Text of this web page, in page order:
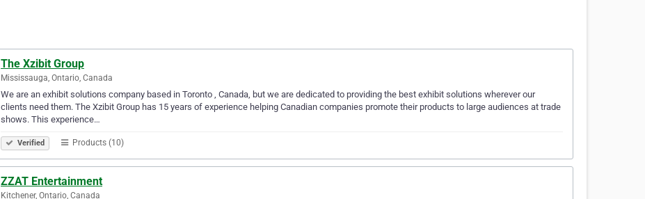
The Xzibit Group
Mississauga, Ontario, Canada
We are an exhibit solutions company based in Toronto , Canada, but we are dedicated to providing the best exhibit solutions wherever our
clients need them. The Xzibit Group has 15 years of experience helping Canadian companies promote their products to large audiences at trade
shows. This experience…
Verified Products (10)
ZZAT Entertainment
Kitchener, Ontario, Canada